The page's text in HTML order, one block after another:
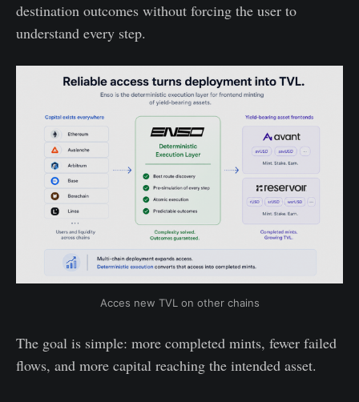
destination outcomes without forcing the user to
understand every step.
Acces new TVL on other chains
The goal is simple: more completed mints, fewer failed
flows, and more capital reaching the intended asset.